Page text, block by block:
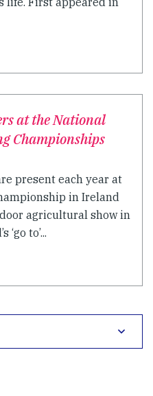
at the National
Championships
present each year at
in Ireland
agricultural show in
to’...